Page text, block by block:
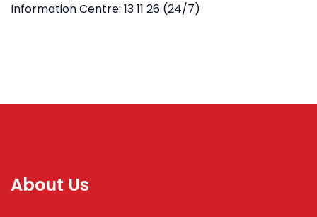
Information Centre: 13 11 26 (24/7)
About Us